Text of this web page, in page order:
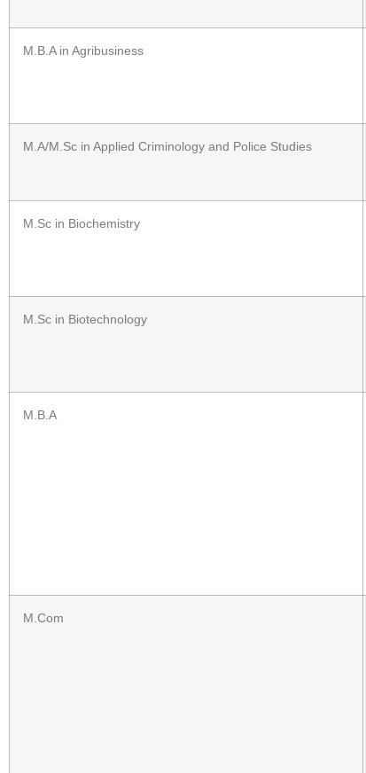
M.B.A in Agribusiness
M.A/M.Sc in Applied Criminology and Police Studies
M.Sc in Biochemistry
M.Sc in Biotechnology
M.B.A
M.Com